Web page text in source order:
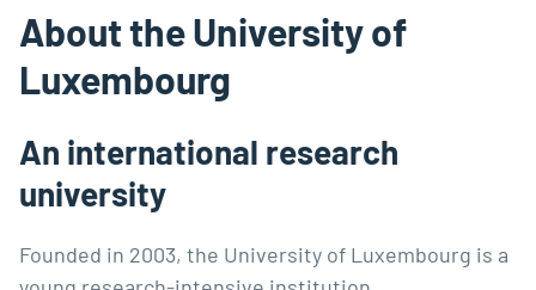
About the University of
Luxembourg
An international research
university
Founded in 2003, the University of Luxembourg is a